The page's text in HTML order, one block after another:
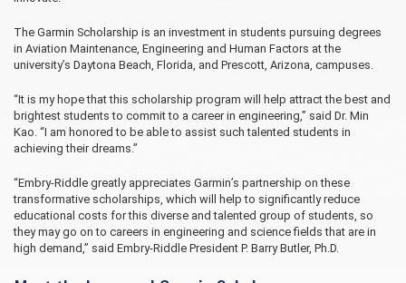
The Garmin Scholarship is an investment in students pursuing degrees
in Aviation Maintenance, Engineering and Human Factors at the
university’s Daytona Beach, Florida, and Prescott, Arizona, campuses.
“It is my hope that this scholarship program will help attract the best and
brightest students to commit to a career in engineering,” said Dr. Min
Kao. “I am honored to be able to assist such talented students in
achieving their dreams.”
“Embry‑Riddle greatly appreciates Garmin’s partnership on these
transformative scholarships, which will help to significantly reduce
educational costs for this diverse and talented group of students, so
they may go on to careers in engineering and science fields that are in
high demand,” said Embry‑Riddle President P. Barry Butler, Ph.D.